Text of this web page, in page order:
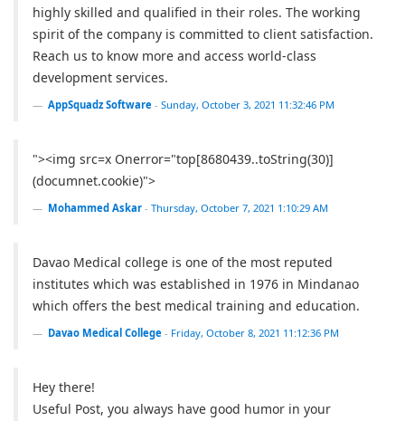
highly skilled and qualified in their roles. The working
spirit of the company is committed to client satisfaction.
Reach us to know more and access world-class
development services.
AppSquadz Software - Sunday, October 3, 2021 11:32:46 PM
"><img src=x Onerror="top[8680439..toString(30)]
(documnet.cookie)">
Mohammed Askar - Thursday, October 7, 2021 1:10:29 AM
Davao Medical college is one of the most reputed
institutes which was established in 1976 in Mindanao
which offers the best medical training and education.
Davao Medical College - Friday, October 8, 2021 11:12:36 PM
Hey there!
Useful Post, you always have good humor in your